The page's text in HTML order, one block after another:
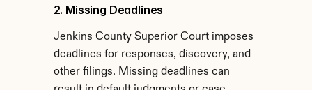
2. Missing Deadlines
Jenkins County Superior Court imposes
deadlines for responses, discovery, and
other filings. Missing deadlines can